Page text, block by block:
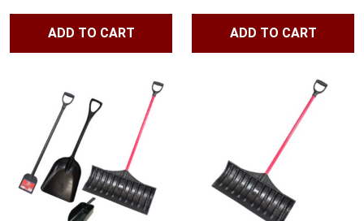
ADD TO CART ADD TO CART